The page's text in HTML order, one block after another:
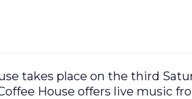
takes place on the third
House offers live music